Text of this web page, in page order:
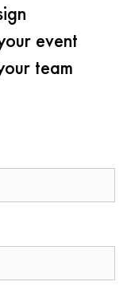
event
team